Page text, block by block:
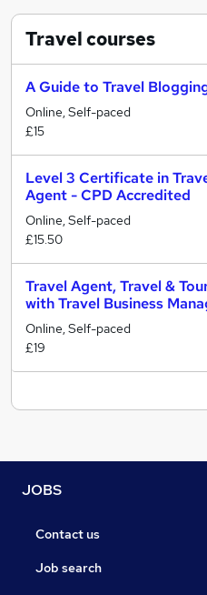
Travelcourses
A Guide to Travel
Online, Self-paced
£15
Level 3 Certificate in
Agent - CPD Accredited
Online, Self-paced
£15.50
Travel Agent, Travel &
with Travel Business
Online, Self-paced
£19
JOBS
Contact us
Job search